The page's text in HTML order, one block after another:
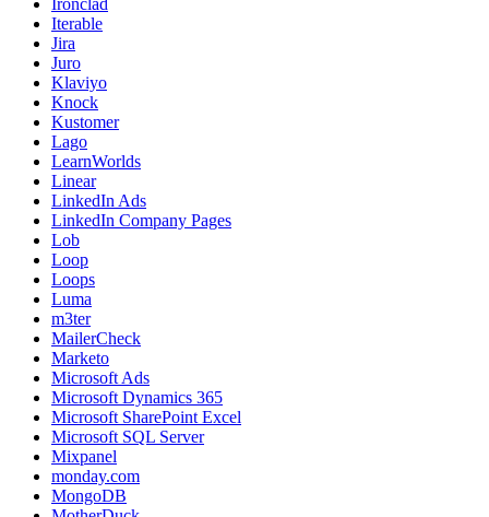
Iterable
Jira
Juro
Klaviyo
Knock
Kustomer
Lago
LearnWorlds
Linear
LinkedIn Ads
LinkedIn Company Pages
Lob
Loop
Loops
Luma
m3ter
MailerCheck
Marketo
Microsoft Ads
Microsoft Dynamics 365
Microsoft SharePoint Excel
Microsoft SQL Server
Mixpanel
monday.com
MongoDB